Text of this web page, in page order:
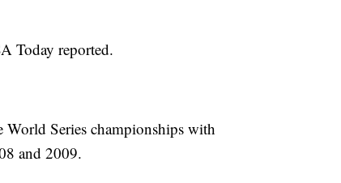
Today reported.
Series championships with
and 2009.